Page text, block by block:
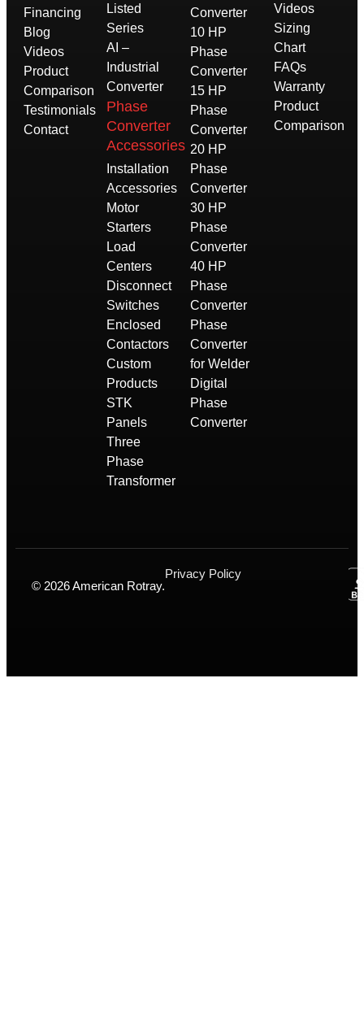
Financing
Blog
Videos
Product
Comparison
Testimonials
Contact
Listed
Series
AI –
Industrial
Converter
Phase
Converter
Accessories
Installation
Accessories
Motor
Starters
Load
Centers
Disconnect
Switches
Enclosed
Contactors
Custom
Products
STK
Panels
Three
Phase
Transformer
Converter
10 HP
Phase
Converter
15 HP
Phase
Converter
20 HP
Phase
Converter
30 HP
Phase
Converter
40 HP
Phase
Converter
Phase
Converter
for Welder
Digital
Phase
Converter
Videos
Sizing
Chart
FAQs
Warranty
Product
Comparison
© 2026 American Rotray.
Privacy Policy